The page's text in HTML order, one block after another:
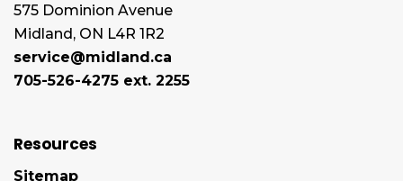
575 Dominion Avenue
Midland, ON L4R 1R2
service@midland.ca
705-526-4275 ext. 2255
Resources
Sitemap